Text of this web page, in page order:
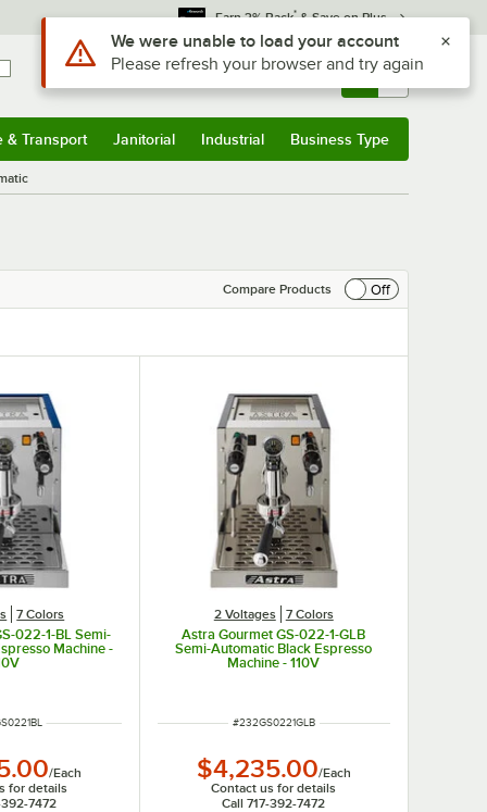
Earn 3% Back* & Save on Plus
Sign In Returns & 0
& Transport Janitorial Industrial Business Type
Compare Products
Off
7 Colors
022-1-BL Semi-
Machine -
/Each
for details
392-7472
2 Voltages 7 Colors
Astra Gourmet GS-022-1-GLB
Semi-Automatic Black Espresso
Machine - 110V
ITEM NUMBER
#232GS0221GLB
$4,235.00/Each
Contact us for details
Call 717-392-7472